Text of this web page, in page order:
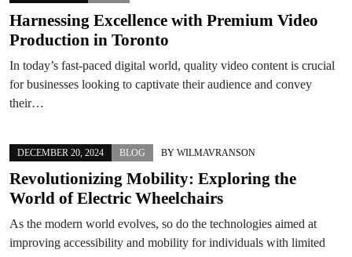
Harnessing Excellence with Premium Video
Production in Toronto
In today’s fast-paced digital world, quality video content is crucial
for businesses looking to captivate their audience and convey
their…
DECEMBER 20, 2024 BLOG BY WILMAVRANSON
Revolutionizing Mobility: Exploring the
World of Electric Wheelchairs
As the modern world evolves, so do the technologies aimed at
improving accessibility and mobility for individuals with limited